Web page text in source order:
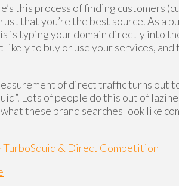
this process of finding customers
that you’re the best source. As a
is typing your domain directly into
likely to buy or use your services,
of direct traffic turns out
Lots of people do this out of
these brand searches look like
TurboSquid & Direct Competition